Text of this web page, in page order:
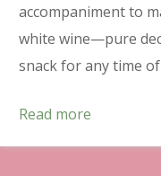
accompaniment to
white wine—pure
snack for any time of
Read more